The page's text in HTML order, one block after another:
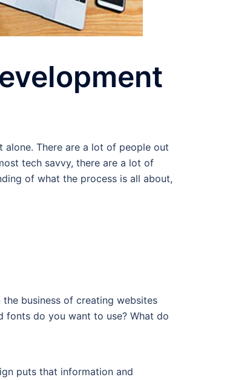
There are a lot of people out
tech savvy, there are a lot of
of what the process is all about,
the business of creating websites
fonts do you want to use? What do
puts that information and